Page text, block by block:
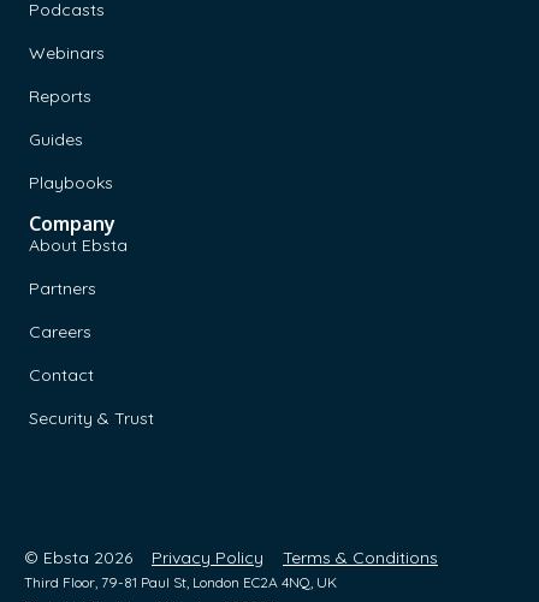
Podcasts
Webinars
Reports
Guides
Playbooks
Company
About Ebsta
Partners
Careers
Contact
Security & Trust
© Ebsta 2026 Privacy Policy Terms & Conditions
Third Floor, 79-81 Paul St, London EC2A 4NQ, UK